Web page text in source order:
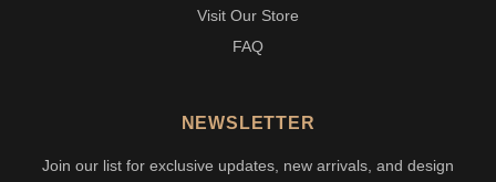
Visit Our Store
FAQ
NEWSLETTER
Join our list for exclusive updates, new arrivals, and design